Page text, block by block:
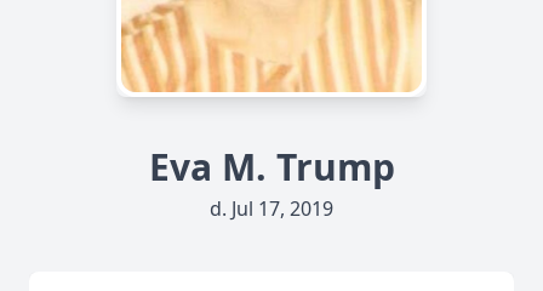
Eva M. Trump
d. Jul 17, 2019